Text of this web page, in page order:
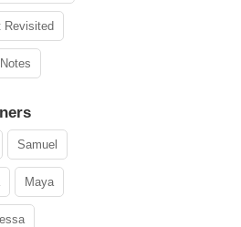
Revisited
Samuel
Maya